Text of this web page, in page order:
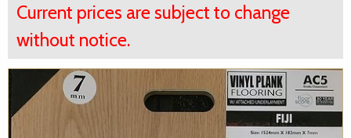
Current prices are subject to change
without notice.